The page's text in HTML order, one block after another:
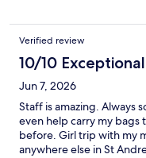
Verified review
10/10 Exceptional
Jun 7, 2026
Staff is amazing. Always
even help carry my bags
before. Girl trip with my
anywhere else in St